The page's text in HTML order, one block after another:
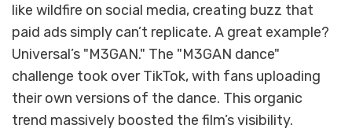
like wildfire on social media, creating buzz that
paid ads simply can’t replicate. A great example?
Universal’s "M3GAN." The "M3GAN dance"
challenge took over TikTok, with fans uploading
their own versions of the dance. This organic
trend massively boosted the film’s visibility.